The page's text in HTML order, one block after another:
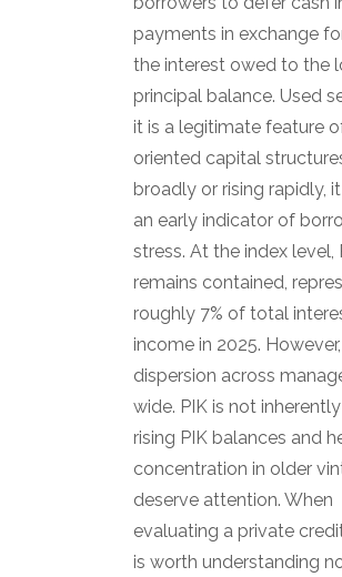
payments in exchange
the interest owed to the
principal balance. Used
it is a legitimate feature
oriented capital
broadly or rising rapidly,
an early indicator of
stress. At the index level,
remains contained,
roughly 7% of total
income in 2025. However,
dispersion across
wide. PIK is not
rising PIK balances and
concentration in older
deserve attention. When
evaluating a private
is worth understanding